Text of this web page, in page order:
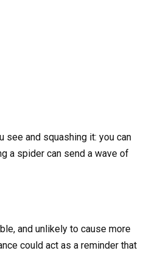
see and squashing it: you can
a spider can send a wave of
and unlikely to cause more
could act as a reminder that